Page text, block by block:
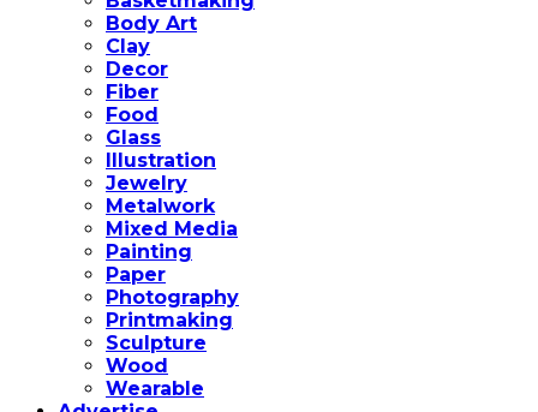
Body Art
Clay
Decor
Fiber
Food
Glass
Illustration
Jewelry
Metalwork
Mixed Media
Painting
Paper
Photography
Printmaking
Sculpture
Wood
Wearable